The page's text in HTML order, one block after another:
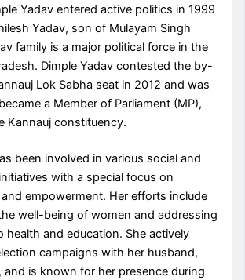
Yadav entered active politics in 1999
Yadav, son of Mulayam Singh
family is a major political force in the
Dimple Yadav contested the by-
Lok Sabha seat in 2012 and was
a Member of Parliament (MP),
Kannauj constituency.
been involved in various social and
with a special focus on
and empowerment. Her efforts include
well-being of women and addressing
health and education. She actively
campaigns with her husband,
and is known for her presence during